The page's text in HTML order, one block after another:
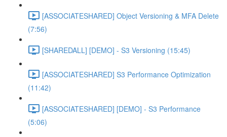
[ASSOCIATESHARED] Object Versioning & MFA Delete
(7:56)
[SHAREDALL] [DEMO] - S3 Versioning (15:45)
[ASSOCIATESHARED] S3 Performance Optimization
(11:42)
[ASSOCIATESHARED] [DEMO] - S3 Performance
(5:06)